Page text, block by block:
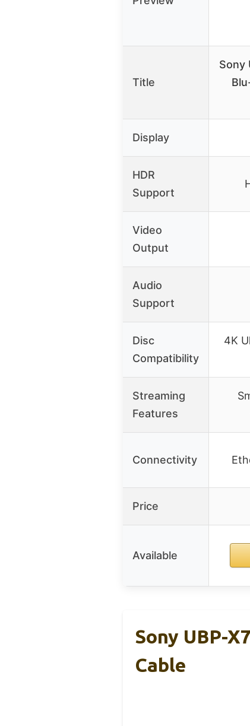
Title
Sony
Display
HDR
Support
Video
Output
Audio
Support
Disc
Compatibility
4K
Streaming
Features
Connectivity
Price
Available
Sony UBP-
Cable